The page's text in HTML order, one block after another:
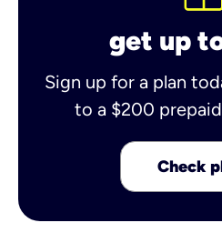
get up
Sign up for a plan
to a $200
Check